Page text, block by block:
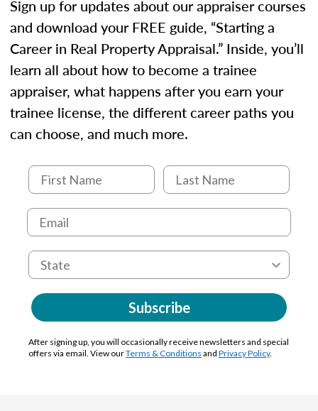
Sign up for updates about our appraiser courses
and download your FREE guide, “Starting a
Career in Real Property Appraisal.” Inside, you’ll
learn all about how to become a trainee
appraiser, what happens after you earn your
trainee license, the different career paths you
can choose, and much more.
Subscribe
After signing up, you will occasionally receive newsletters and special
offers via email. View ourTerms & Conditions and Privacy Policy.